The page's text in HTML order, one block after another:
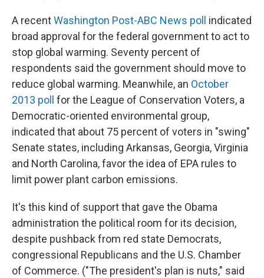
A recentWashington Post-ABC News poll
indicated
broad approval for the federal government to act to
stop global warming. Seventy percent of
respondents said the government should move to
reduce global warming. Meanwhile, an October
2013 poll for the League of Conservation Voters, a
Democratic-oriented environmental group,
indicated that about 75 percent of voters in "swing"
Senate states, including Arkansas, Georgia, Virginia
and North Carolina, favor the idea of EPA rules to
limit power plant carbon emissions.
It's this kind of support that gave the Obama
administration the political room for its decision,
despite pushback from red state Democrats,
congressional Republicans and the U.S. Chamber
of Commerce. ("The president's plan is nuts," said